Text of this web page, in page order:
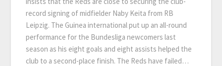
record signing of midfielder Naby Keita from RB
Leipzig. The Guinea international put up an all-round
performance for the Bundesliga newcomers last
season as his eight goals and eight assists helped the
club to a second-place finish. The Reds have failed…